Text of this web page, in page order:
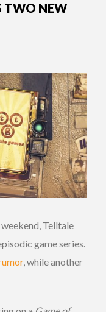
TWO NEW
Telltale
game series.
, while another